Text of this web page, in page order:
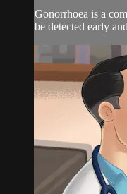
Gonorrhoea is a
be detected early